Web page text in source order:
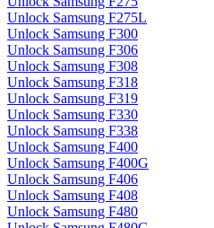
Unlock Samsung F275L
Unlock Samsung F300
Unlock Samsung F306
Unlock Samsung F308
Unlock Samsung F318
Unlock Samsung F319
Unlock Samsung F330
Unlock Samsung F338
Unlock Samsung F400
Unlock Samsung F400G
Unlock Samsung F406
Unlock Samsung F408
Unlock Samsung F480